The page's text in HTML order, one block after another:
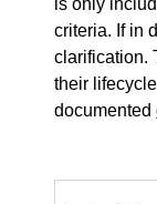
is only
criteria. If in
clarification.
their
documented